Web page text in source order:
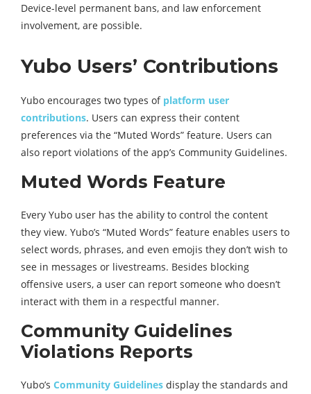
Device-level permanent bans, and law enforcement
involvement, are possible.
Yubo Users’ Contributions
Yubo encourages two types of platform user
contributions. Users can express their content
preferences via the “Muted Words” feature. Users can
also report violations of the app’s Community Guidelines.
Muted Words Feature
Every Yubo user has the ability to control the content
they view. Yubo’s “Muted Words” feature enables users to
select words, phrases, and even emojis they don’t wish to
see in messages or livestreams. Besides blocking
offensive users, a user can report someone who doesn’t
interact with them in a respectful manner.
Community Guidelines
Violations Reports
Yubo’s Community Guidelines display the standards and